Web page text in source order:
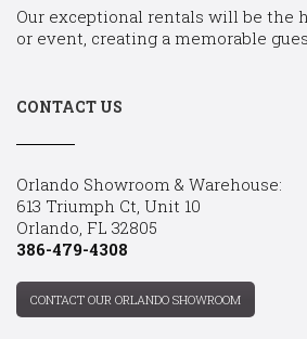
Our exceptional rentals will be the
or event, creating a memorable
CONTACT US
Orlando Showroom & Warehouse:
613 Triumph Ct, Unit 10
Orlando, FL 32805
386-479-4308
CONTACT OUR ORLANDO SHOWROOM